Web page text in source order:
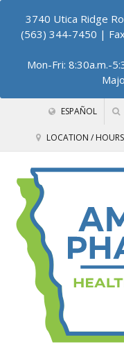
3740 Utica Ridge
(563) 344-7450 |
Mon-Fri: 8:30a.m.-
ESPAÑOL
LOCATION / HOURS